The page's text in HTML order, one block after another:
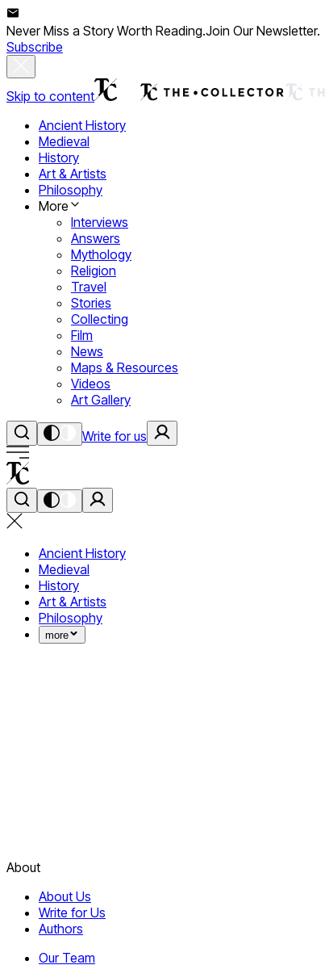
Never Miss a Story Worth Reading.Join Our Newsletter.
Subscribe
Skip to content
Ancient History
Medieval
History
Art & Artists
Philosophy
More
Interviews
Answers
Mythology
Religion
Travel
Stories
Collecting
Film
News
Maps & Resources
Videos
Art Gallery
Write for us
Ancient History
Medieval
History
Art & Artists
Philosophy
more
About
About Us
Write for Us
Authors
Our Team